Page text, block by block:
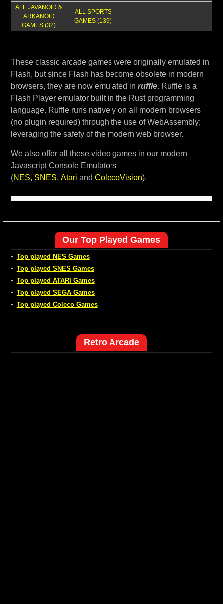
ALL JAVANOID &
ARKANOID
GAMES (32)
ALL SPORTS
GAMES (139)
These classic arcade games were originally emulated in
Flash, but since Flash has become obsolete in modern
browsers, they are now emulated in ruffle. Ruffle is a
Flash Player emulator built in the Rust programming
language. Ruffle runs natively on all modern browsers
(no plugin required) through the use of WebAssembly;
leveraging the safety of the modern web browser.
We also offer all these video games in our modern
Javascript Console Emulators
(NES, SNES, Atari and ColecoVision).
Our Top Played Games
- Top played NES Games
- Top played SNES Games
- Top played ATARI Games
- Top played SEGA Games
- Top played Coleco Games
Retro Arcade